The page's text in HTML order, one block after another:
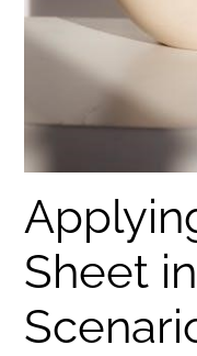
Sheet